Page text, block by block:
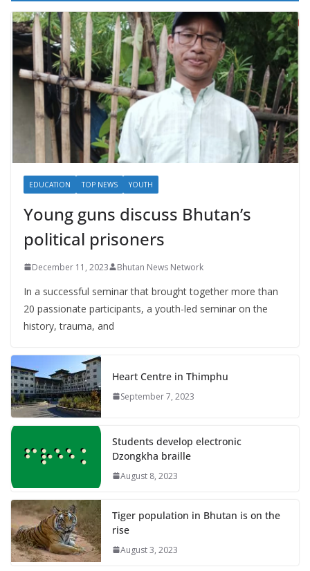
EDUCATION TOP NEWS YOUTH
Young guns discuss Bhutan’s
political prisoners
December 11, 2023 Bhutan News Network
In a successful seminar that brought together more than
20 passionate participants, a youth-led seminar on the
history, trauma, and
Heart Centre in Thimphu
September 7, 2023
Students develop electronic
Dzongkha braille
August 8, 2023
Tiger population in Bhutan is on the
rise
August 3, 2023